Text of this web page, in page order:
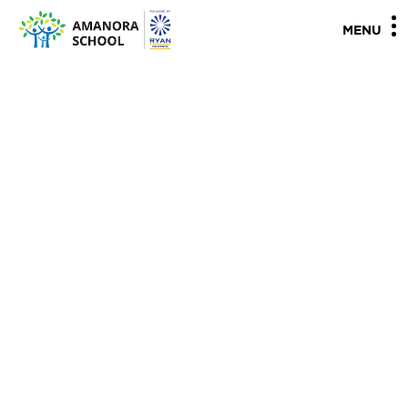
MENU